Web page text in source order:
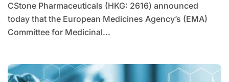
CStone Pharmaceuticals (HKG: 2616) announced
today that the European Medicines Agency’s (EMA)
Committee for Medicinal...